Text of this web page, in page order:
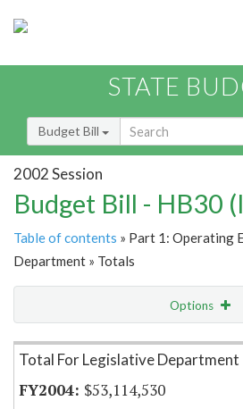
STATE
Budget Bill
2002 Session
Budget Bill - HB30
Table of contents » Part 1: Operating
Department » Totals
Options
Item Lookup
Total For Legislative Department
$53,114,530